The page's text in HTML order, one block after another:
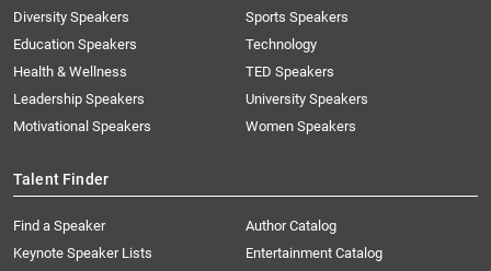
Diversity Speakers
Education Speakers
Health & Wellness
Leadership Speakers
Motivational Speakers
Sports Speakers
Technology
TED Speakers
University Speakers
Women Speakers
Talent Finder
Find a Speaker
Keynote Speaker Lists
Author Catalog
Entertainment Catalog